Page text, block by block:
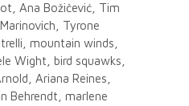
Ana Božičević, Tim
Tyrone
mountain winds,
Wight, bird squawks,
Ariana Reines,
Behrendt, marlene